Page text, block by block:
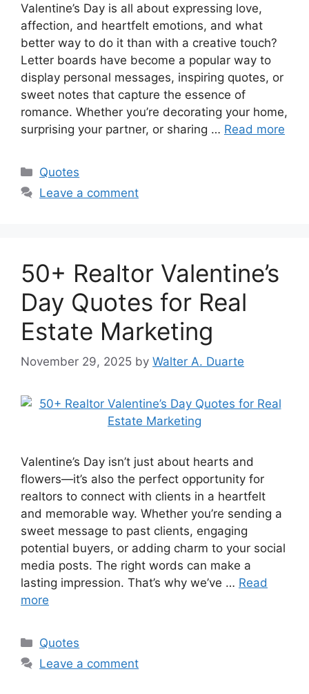
Valentine’s Day is all about expressing love,
affection, and heartfelt emotions, and what
better way to do it than with a creative touch?
Letter boards have become a popular way to
display personal messages, inspiring quotes, or
sweet notes that capture the essence of
romance. Whether you’re decorating your home,
surprising your partner, or sharing … Read more
Categories
Quotes
Leave a comment
50+ Realtor Valentine’s
Day Quotes for Real
Estate Marketing
November 29, 2025 by Walter A. Duarte
Valentine’s Day isn’t just about hearts and
flowers—it’s also the perfect opportunity for
realtors to connect with clients in a heartfelt
and memorable way. Whether you’re sending a
sweet message to past clients, engaging
potential buyers, or adding charm to your social
media posts. The right words can make a
lasting impression. That’s why we’ve … Read
more
Categories
Quotes
Leave a comment